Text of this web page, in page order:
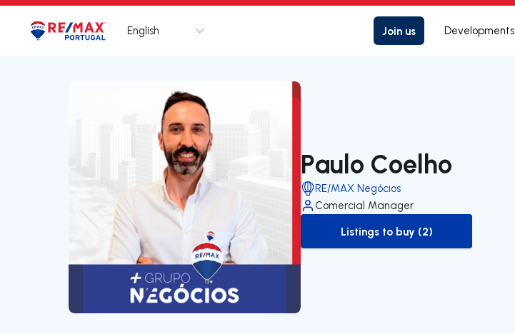
Logo Go to homepage
English Join us Developments
Paulo Coelho
RE/MAX Negócios
Comercial Manager
to-buy-listing
Listings to buy (2)